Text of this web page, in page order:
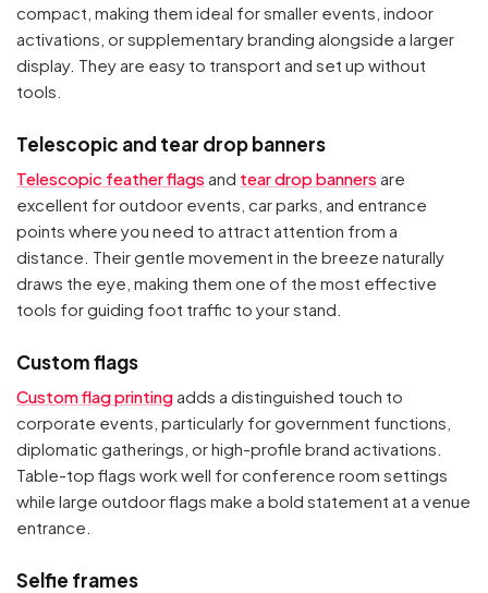
compact, making them ideal for smaller events, indoor
activations, or supplementary branding alongside a larger
display. They are easy to transport and set up without
tools.
Telescopic and tear drop banners
Telescopic feather flags and tear drop banners are
excellent for outdoor events, car parks, and entrance
points where you need to attract attention from a
distance. Their gentle movement in the breeze naturally
draws the eye, making them one of the most effective
tools for guiding foot traffic to your stand.
Custom flags
Custom flag printing adds a distinguished touch to
corporate events, particularly for government functions,
diplomatic gatherings, or high-profile brand activations.
Table-top flags work well for conference room settings
while large outdoor flags make a bold statement at a venue
entrance.
Selfie frames